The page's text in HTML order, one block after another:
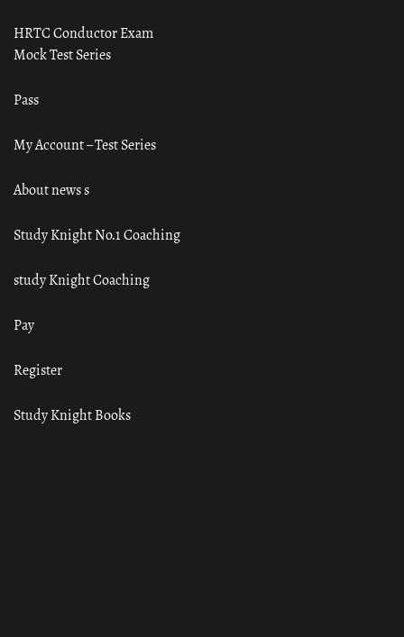
HRTC Conductor Exam
Mock Test Series
Pass
My Account – Test Series
About news s
Study Knight No.1 Coaching
study Knight Coaching
Pay
Register
Study Knight Books